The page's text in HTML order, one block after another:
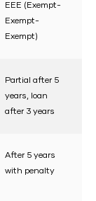
EEE (Exempt-
Exempt-
Exempt)
Partial after 5
years, loan
after 3 years
After 5 years
with penalty